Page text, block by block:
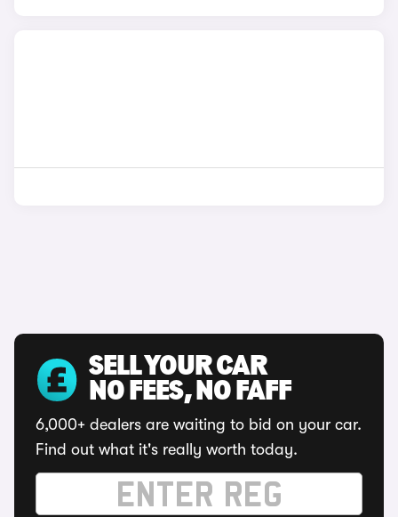
SELL YOUR CAR
NO FEES, NO FAFF
6,000+ dealers are waiting to bid on your car.
Find out what it's really worth today.